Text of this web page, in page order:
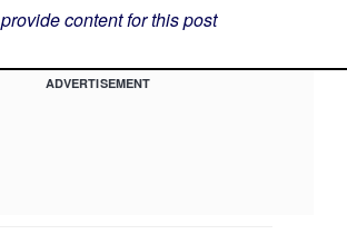
content for this post
ADVERTISEMENT